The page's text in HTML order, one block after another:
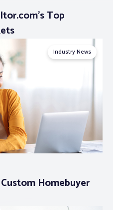
Top
Industry News
Homebuyer